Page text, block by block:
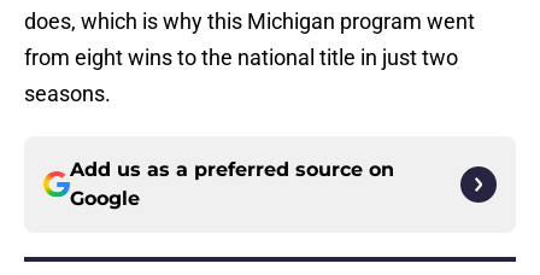
does, which is why this Michigan program went
from eight wins to the national title in just two
seasons.
Add us as a preferred source on
Google